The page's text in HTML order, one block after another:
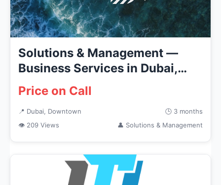
Solutions & Management —
Business Services in Dubai,
Down...
Price on Call
📍 Dubai, Downtown
🕒 3 months
👁 209 Views
👤 Solutions & Management